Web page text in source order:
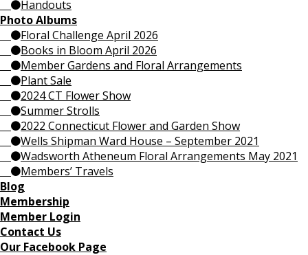
Handouts
Photo Albums
Floral Challenge April 2026
Books in Bloom April 2026
Member Gardens and Floral Arrangements
Plant Sale
2024 CT Flower Show
Summer Strolls
2022 Connecticut Flower and Garden Show
Wells Shipman Ward House – September 2021
Wadsworth Atheneum Floral Arrangements May 2021
Members’ Travels
Blog
Membership
Member Login
Contact Us
Our Facebook Page